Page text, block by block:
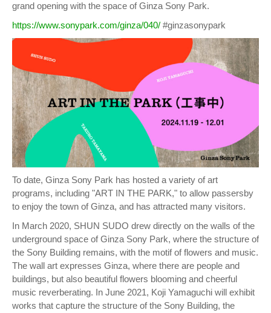
grand opening with the space of Ginza Sony Park.
https://www.sonypark.com/ginza/040/ #ginzasonypark
To date, Ginza Sony Park has hosted a variety of art
programs, including "ART IN THE PARK," to allow passersby
to enjoy the town of Ginza, and has attracted many visitors.
In March 2020, SHUN SUDO drew directly on the walls of the
underground space of Ginza Sony Park, where the structure of
the Sony Building remains, with the motif of flowers and music.
The wall art expresses Ginza, where there are people and
buildings, but also beautiful flowers blooming and cheerful
music reverberating. In June 2021, Koji Yamaguchi will exhibit
works that capture the structure of the Sony Building, the